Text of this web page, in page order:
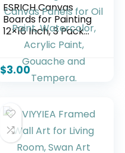
ESRICH Canvas
Boards for Painting
12×16 Inch, 3 Pack
Canvas for Painting
Cotton Primed Acid
Free Large Blank
Canvas Panels for
Paint, Gouache and
Tempera.
$3.00